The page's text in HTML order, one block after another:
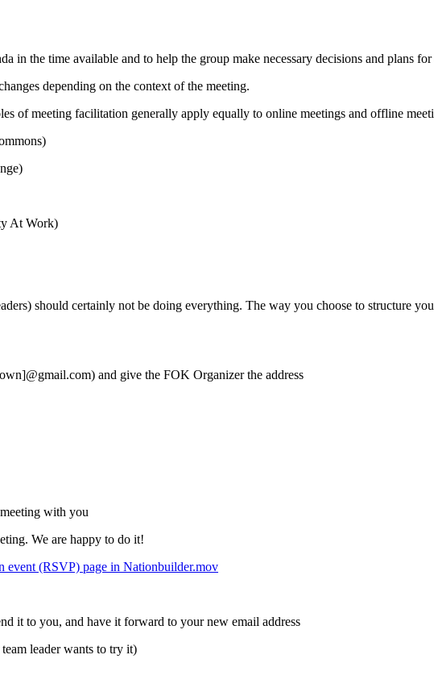
in the time available and to help the group make necessary decisions and plans
depending on the context of the meeting.
of meeting facilitation generally apply equally to online meetings and offline
At Work)
should certainly not be doing everything. The way you choose to structure
and give the FOK Organizer the address
with you
We are happy to do it!
event (RSVP) page in Nationbuilder.mov
it to you, and have it forward to your new email address
leader wants to try it)